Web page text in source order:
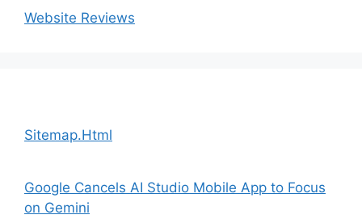
Website Reviews
Sitemap.Html
Google Cancels AI Studio Mobile App to Focus
on Gemini